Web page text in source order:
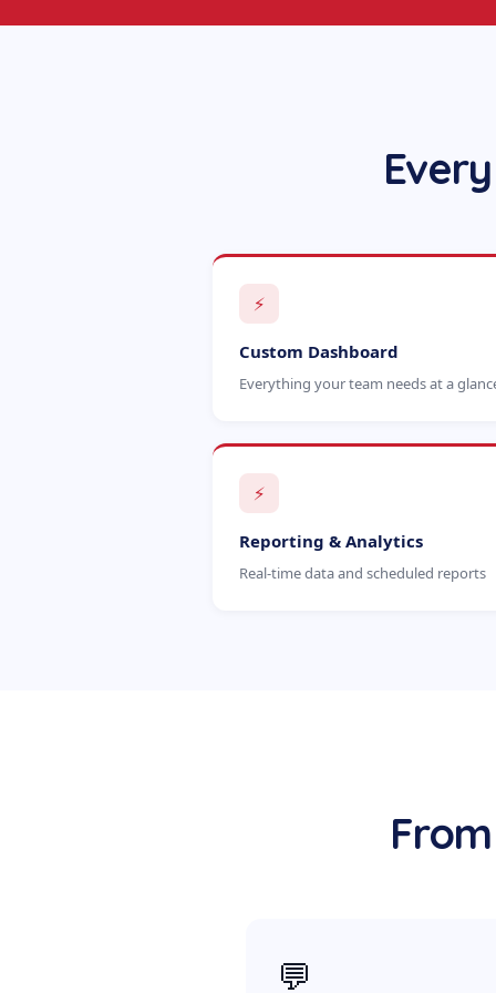
⚡
Custom Dashboard
Everything your team needs at a
⚡
Reporting & Analytics
Real-time data and scheduled reports
💬